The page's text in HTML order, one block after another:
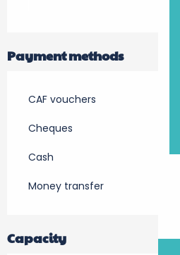
Payment methods
CAF vouchers
Cheques
Cash
Money transfer
Capacity